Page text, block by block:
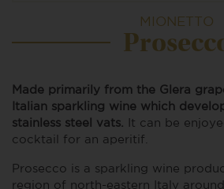
MIONETTO
Made primarily from the Glera
Italian sparkling wine which
stainless steel vats.
It can be
cocktail for an aperitif.
Prosecco is a sparkling wine
region of north-eastern Italy